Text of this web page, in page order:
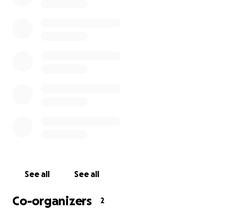
See all See all
Co-organizers 2